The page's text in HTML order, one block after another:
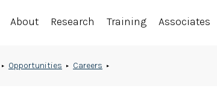
About Research Training Associates
Opportunities Careers